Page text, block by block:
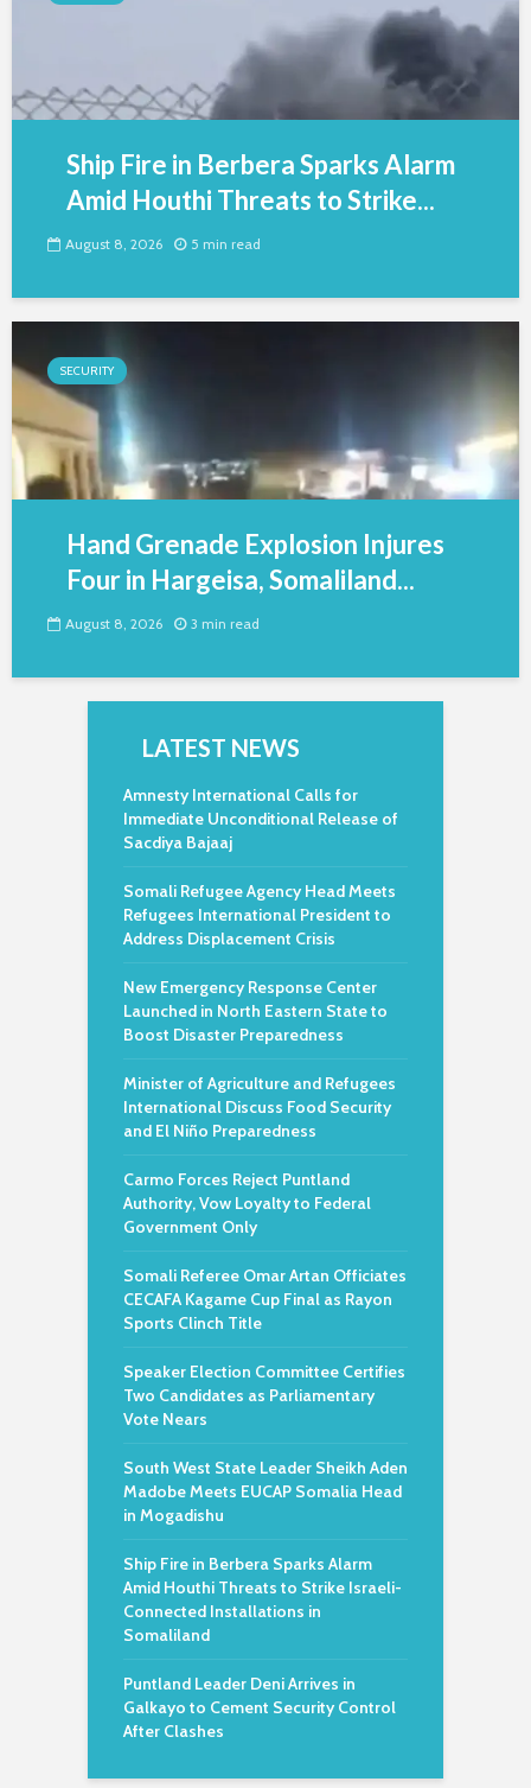
Ship Fire in Berbera Sparks Alarm
Amid Houthi Threats to Strike...
August 8, 2026 5 min read
SECURITY
Hand Grenade Explosion Injures
Four in Hargeisa, Somaliland...
August 8, 2026 3 min read
LATEST NEWS
Amnesty International Calls for
Immediate Unconditional Release of
Sacdiya Bajaaj
Somali Refugee Agency Head Meets
Refugees International President to
Address Displacement Crisis
New Emergency Response Center
Launched in North Eastern State to
Boost Disaster Preparedness
Minister of Agriculture and Refugees
International Discuss Food Security
and El Niño Preparedness
Carmo Forces Reject Puntland
Authority, Vow Loyalty to Federal
Government Only
Somali Referee Omar Artan Officiates
CECAFA Kagame Cup Final as Rayon
Sports Clinch Title
Speaker Election Committee Certifies
Two Candidates as Parliamentary
Vote Nears
South West State Leader Sheikh Aden
Madobe Meets EUCAP Somalia Head
in Mogadishu
Ship Fire in Berbera Sparks Alarm
Amid Houthi Threats to Strike Israeli-
Connected Installations in
Somaliland
Puntland Leader Deni Arrives in
Galkayo to Cement Security Control
After Clashes